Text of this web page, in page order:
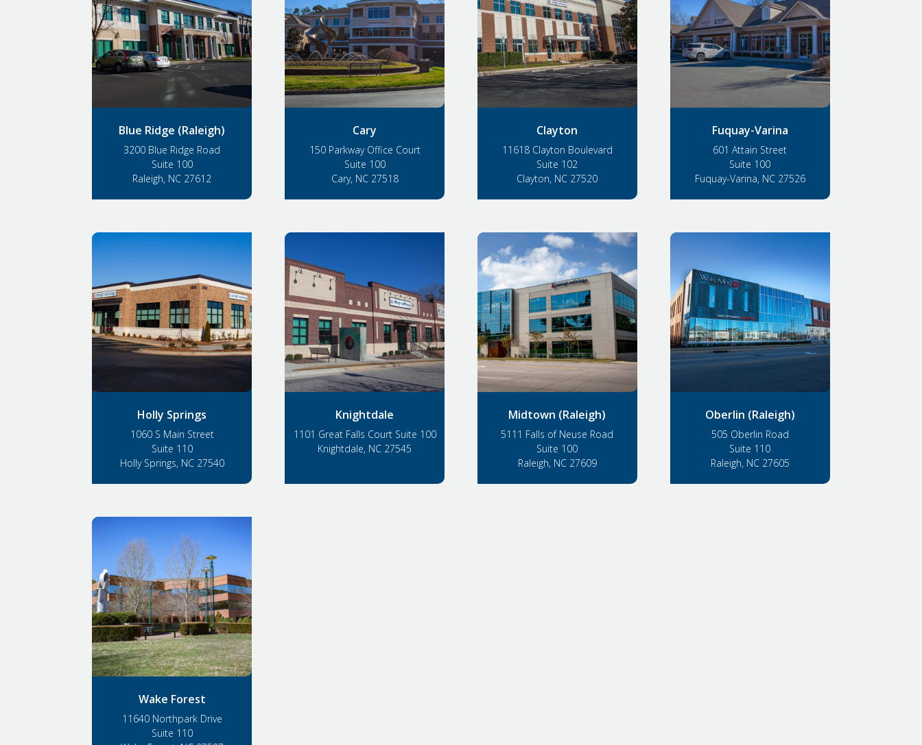
Blue Ridge (Raleigh)
3200 Blue Ridge Road
Suite 100
Raleigh, NC 27612
Cary
150 Parkway Office Court
Suite 100
Cary, NC 27518
Clayton
11618 Clayton Boulevard
Suite 102
Clayton, NC 27520
Fuquay-Varina
601 Attain Street
Suite 100
Fuquay-Varina, NC 27526
Holly Springs
1060 S Main Street
Suite 110
Holly Springs, NC 27540
Knightdale
1101 Great Falls Court Suite 100
Knightdale, NC 27545
Midtown (Raleigh)
5111 Falls of Neuse Road
Suite 100
Raleigh, NC 27609
Oberlin (Raleigh)
505 Oberlin Road
Suite 110
Raleigh, NC 27605
Wake Forest
11640 Northpark Drive
Suite 110